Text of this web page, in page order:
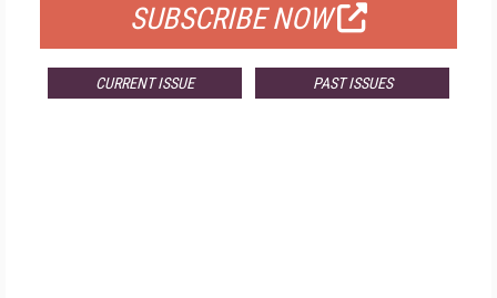
SUBSCRIBE NOW
CURRENT ISSUE PAST ISSUES